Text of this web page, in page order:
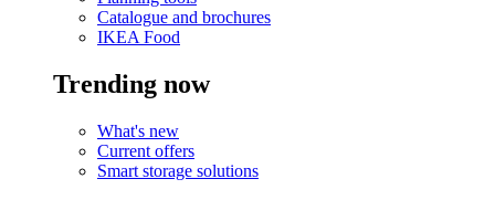
Catalogue and brochures
IKEA Food
Trending now
What's new
Current offers
Smart storage solutions